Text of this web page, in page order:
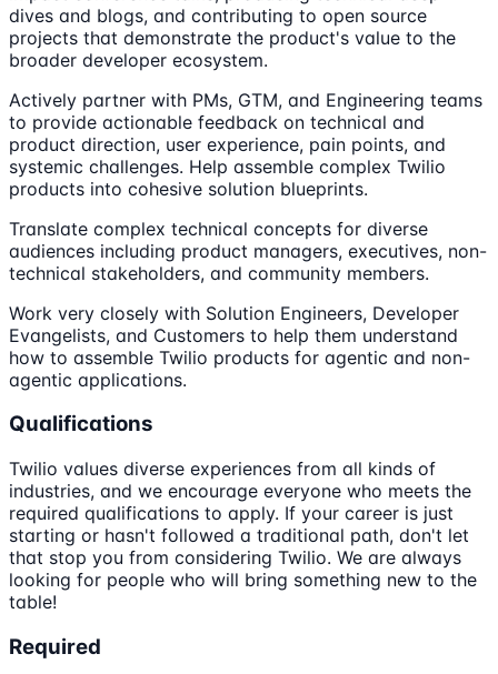
dives and blogs, and contributing to open source
projects that demonstrate the product's value to the
broader developer ecosystem.
Actively partner with PMs, GTM, and Engineering teams
to provide actionable feedback on technical and
product direction, user experience, pain points, and
systemic challenges. Help assemble complex Twilio
products into cohesive solution blueprints.
Translate complex technical concepts for diverse
audiences including product managers, executives, non-
technical stakeholders, and community members.
Work very closely with Solution Engineers, Developer
Evangelists, and Customers to help them understand
how to assemble Twilio products for agentic and non-
agentic applications.
Qualifications
Twilio values diverse experiences from all kinds of
industries, and we encourage everyone who meets the
required qualifications to apply. If your career is just
starting or hasn't followed a traditional path, don't let
that stop you from considering Twilio. We are always
looking for people who will bring something new to the
table!
Required